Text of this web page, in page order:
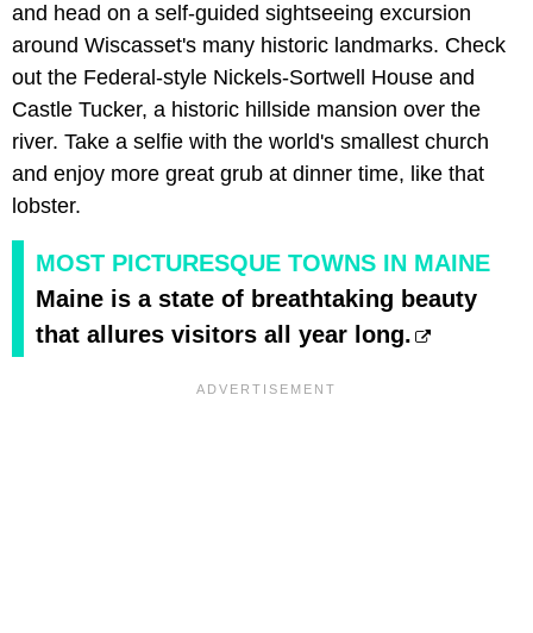
and head on a self-guided sightseeing excursion
around Wiscasset's many historic landmarks. Check
out the Federal-style Nickels-Sortwell House and
Castle Tucker, a historic hillside mansion over the
river. Take a selfie with the world's smallest church
and enjoy more great grub at dinner time, like that
lobster.
MOST PICTURESQUE TOWNS IN MAINE
Maine is a state of breathtaking beauty
that allures visitors all year long.